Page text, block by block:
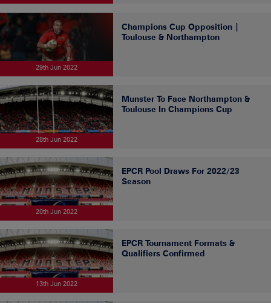
29th Jun 2022
Champions Cup Opposition |
Toulouse & Northampton
28th Jun 2022
Munster To Face Northampton &
Toulouse In Champions Cup
20th Jun 2022
EPCR Pool Draws For 2022/23
Season
13th Jun 2022
EPCR Tournament Formats &
Qualifiers Confirmed